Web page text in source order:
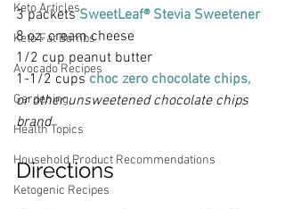
Keto Articles
Keto Fat Bombs
Avocado Recipes
Gardening
Health Topics
Household Product Recommendations
Ketogenic Recipes
3 packets SweetLeaf® Stevia Sweetener
8 oz. cream cheese
1/2 cup peanut butter
1-1/2 cups choc zero chocolate chips,
or other unsweetened chocolate chips
brand
Directions